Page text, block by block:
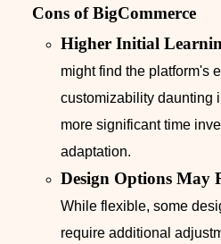
Cons of BigCommerce
Higher Initial
might find the platform's
customizability daunting
more significant time
adaptation.
Design Options May
While flexible, some
require additional